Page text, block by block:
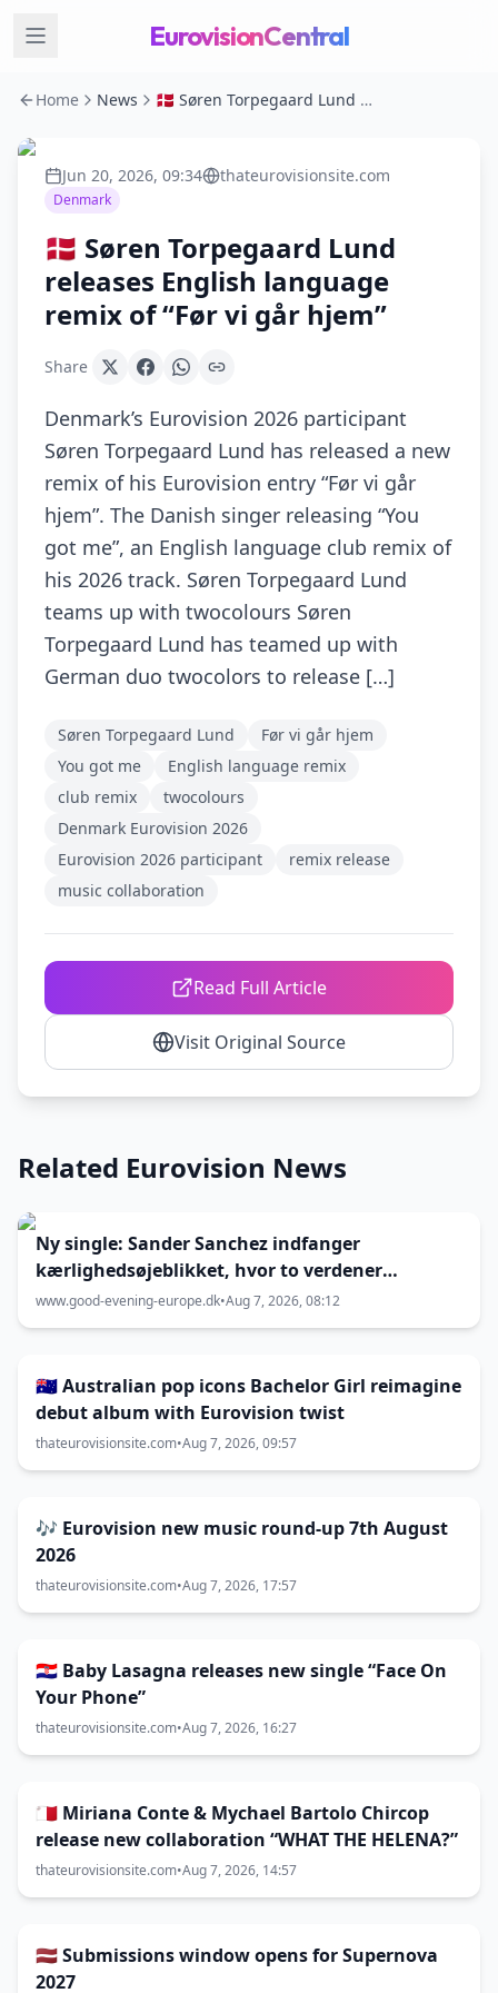
EurovisionCentral
Home News 🇩🇰 Søren Torpegaard Lund releases English language remix of “Før vi går hjem”
Jun 20, 2026, 09:34 thateurovisionsite.com
Denmark
🇩🇰 Søren Torpegaard Lund
releases English language
remix of “Før vi går hjem”
Share
Denmark’s Eurovision 2026 participant
Søren Torpegaard Lund has released a new
remix of his Eurovision entry “Før vi går
hjem”. The Danish singer releasing “You
got me”, an English language club remix of
his 2026 track. Søren Torpegaard Lund
teams up with twocolours Søren
Torpegaard Lund has teamed up with
German duo twocolors to release […]
Søren Torpegaard Lund
Før vi går hjem
You got me
English language remix
club remix
twocolours
Denmark Eurovision 2026
Eurovision 2026 participant
remix release
music collaboration
Read Full Article
Visit Original Source
Related Eurovision News
Ny single: Sander Sanchez indfanger
kærlighedsøjeblikket, hvor to verdener
kolliderer
www.good-evening-europe.dk•Aug 7, 2026, 08:12
🇦🇺 Australian pop icons Bachelor Girl reimagine
debut album with Eurovision twist
thateurovisionsite.com•Aug 7, 2026, 09:57
🎶 Eurovision new music round-up 7th August
2026
thateurovisionsite.com•Aug 7, 2026, 17:57
🇭🇷 Baby Lasagna releases new single “Face On
Your Phone”
thateurovisionsite.com•Aug 7, 2026, 16:27
🇲🇹 Miriana Conte & Mychael Bartolo Chircop
release new collaboration “WHAT THE HELENA?”
thateurovisionsite.com•Aug 7, 2026, 14:57
🇱🇻 Submissions window opens for Supernova
2027